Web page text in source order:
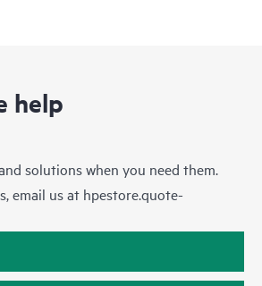
help
solutions when you need them.
email us at hpestore.quote-